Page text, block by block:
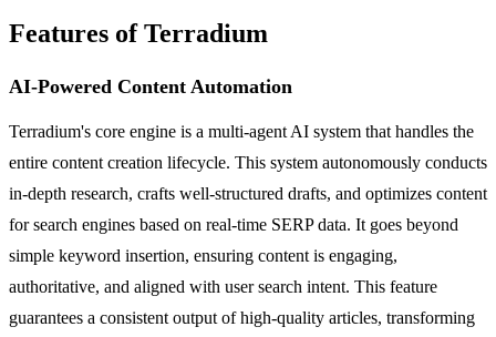
Features of Terradium
AI-Powered Content Automation
Terradium's core engine is a multi-agent AI system that handles the
entire content creation lifecycle. This system autonomously conducts
in-depth research, crafts well-structured drafts, and optimizes content
for search engines based on real-time SERP data. It goes beyond
simple keyword insertion, ensuring content is engaging,
authoritative, and aligned with user search intent. This feature
guarantees a consistent output of high-quality articles, transforming